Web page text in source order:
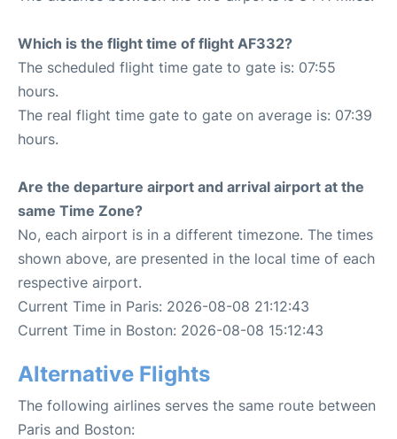
Which is the flight time of flight AF332?
The scheduled flight time gate to gate is: 07:55
hours.
The real flight time gate to gate on average is: 07:39
hours.
Are the departure airport and arrival airport at the
same Time Zone?
No, each airport is in a different timezone. The times
shown above, are presented in the local time of each
respective airport.
Current Time in Paris: 2026-08-08 21:12:43
Current Time in Boston: 2026-08-08 15:12:43
Alternative Flights
The following airlines serves the same route between
Paris and Boston: